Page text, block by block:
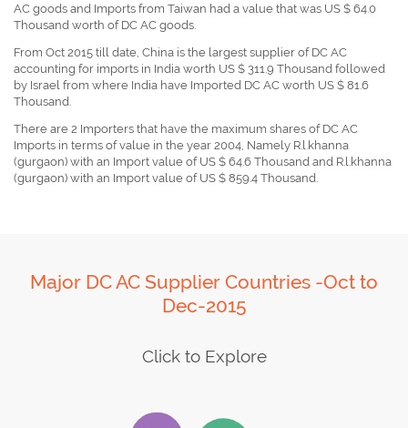
AC goods and Imports from Taiwan had a value that was US $ 64.0
Thousand worth of DC AC goods.
From Oct 2015 till date, China is the largest supplier of DC AC
accounting for imports in India worth US $ 311.9 Thousand followed
by Israel from where India have Imported DC AC worth US $ 81.6
Thousand.
There are 2 Importers that have the maximum shares of DC AC
Imports in terms of value in the year 2004, Namely R.l.khanna
(gurgaon) with an Import value of US $ 64.6 Thousand and R.l.khanna
(gurgaon) with an Import value of US $ 859.4 Thousand.
Major DC AC Supplier Countries -Oct to
Dec-2015
Click to Explore